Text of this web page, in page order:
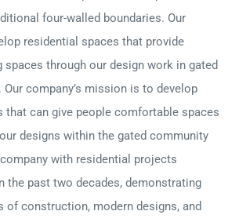
four-walled boundaries. Our
residential spaces that provide
through our design work in gated
company’s mission is to develop
that can give people comfortable spaces
designs within the gated community
with residential projects
the past two decades, demonstrating
of construction, modern designs, and